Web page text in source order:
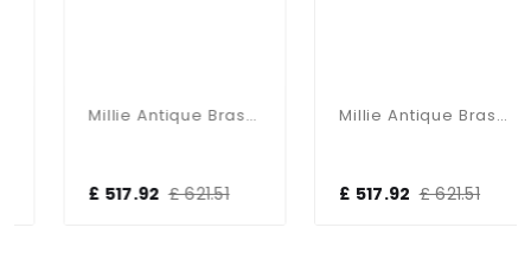
Millie Antique Brass 13 Light Pendant With Ribbed Glass Shades
£ 517.92 £ 621.51
Millie Antique Brass 13 Light Pendant With Clear Glass Shades
£ 517.92 £ 621.51